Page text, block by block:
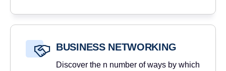
BUSINESS NETWORKING
Discover the n number of ways by which